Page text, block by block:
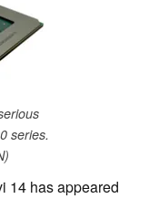
series.
14 has appeared